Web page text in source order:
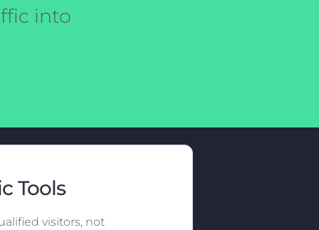
into
Tools
visitors, not